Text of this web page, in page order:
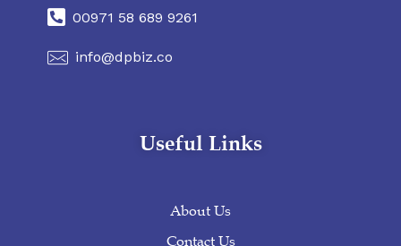
00971 58 689 9261
info@dpbiz.co
Useful Links
About Us
Contact Us